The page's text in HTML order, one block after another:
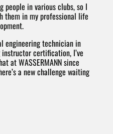
people in various clubs, so I
them in my professional life
engineering technician in
certification, I’ve
at WASSERMANN since
a new challenge waiting